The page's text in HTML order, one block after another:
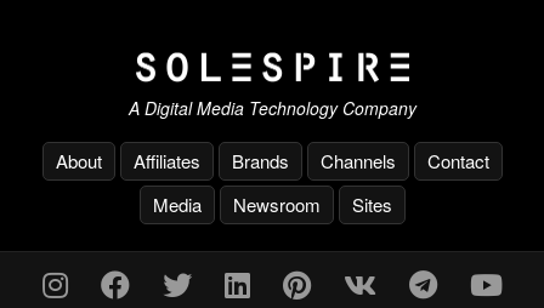
A Digital Media Technology Company
About Affiliates Brands Channels
Contact
Media
Newsroom Sites